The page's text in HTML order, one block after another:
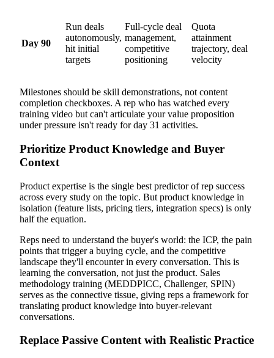
Day 90
Run deals
autonomously,
hit initial
targets
Full-cycle deal
management,
competitive
positioning
Quota
attainment
trajectory, deal
velocity
Milestones should be skill demonstrations, not content
completion checkboxes. A rep who has watched every
training video but can't articulate your value proposition
under pressure isn't ready for day 31 activities.
Prioritize Product Knowledge and Buyer
Context
Product expertise is the single best predictor of rep success
across every study on the topic. But product knowledge in
isolation (feature lists, pricing tiers, integration specs) is only
half the equation.
Reps need to understand the buyer's world: the ICP, the pain
points that trigger a buying cycle, and the competitive
landscape they'll encounter in every conversation. This is
learning the conversation, not just the product. Sales
methodology training (MEDDPICC, Challenger, SPIN)
serves as the connective tissue, giving reps a framework for
translating product knowledge into buyer-relevant
conversations.
Replace Passive Content with Realistic Practice